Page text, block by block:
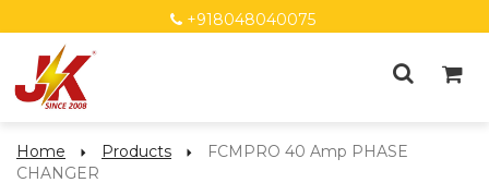
+918048040075
Home Products
FCMPRO 40 Amp PHASE
CHANGER